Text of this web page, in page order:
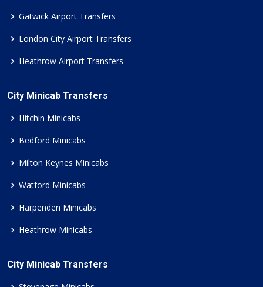
Gatwick Airport Transfers
London City Airport Transfers
Heathrow Airport Transfers
City Minicab Transfers
Hitchin Minicabs
Bedford Minicabs
Milton Keynes Minicabs
Watford Minicabs
Harpenden Minicabs
Heathrow Minicabs
City Minicab Transfers